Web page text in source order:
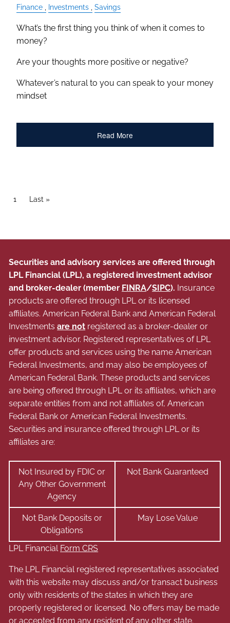
Finance Investments Savings
What’s the first thing you think of when it comes to
money?
Are your thoughts more positive or negative?
Whatever’s natural to you can speak to your money
mindset
Read More
Pagination
Current page
1 Last page
Last »
Securities and advisory services are offered through
LPL Financial (LPL), a registered investment advisor
and broker-dealer (member FINRA/SIPC). Insurance
products are offered through LPL or its licensed
affiliates. American Federal Bank and American Federal
Investmentsare not registered as a broker-dealer or
investment advisor. Registered representatives of LPL
offer products and services using the name American
Federal Investments, and may also be employees of
American Federal Bank. These products and services
are being offered through LPL or its affiliates, which are
separate entities from and not affiliates of, American
Federal Bank or American Federal Investments.
Securities and insurance offered through LPL or its
affiliates are:
Not Insured by FDIC or
Any Other Government
Agency
Not Bank Guaranteed
Not Bank Deposits or
Obligations
May Lose Value
LPL Financial Form CRS
The LPL Financial registered representatives associated
with this website may discuss and/or transact business
only with residents of the states in which they are
properly registered or licensed. No offers may be made
or accepted from any resident of any other state.